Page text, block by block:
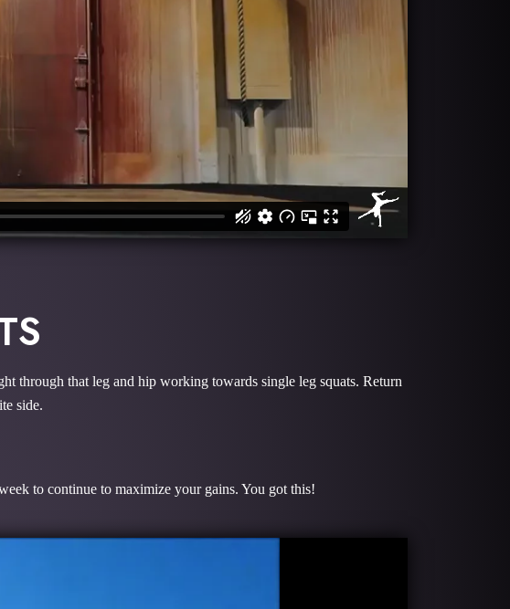
through that leg and hip working towards single leg squats. Return
side.
to continue to maximize your gains. You got this!